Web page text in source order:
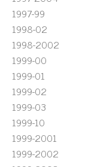
1997-99
1998-02
1998-2002
1999-00
1999-01
1999-02
1999-03
1999-10
1999-2001
1999-2002